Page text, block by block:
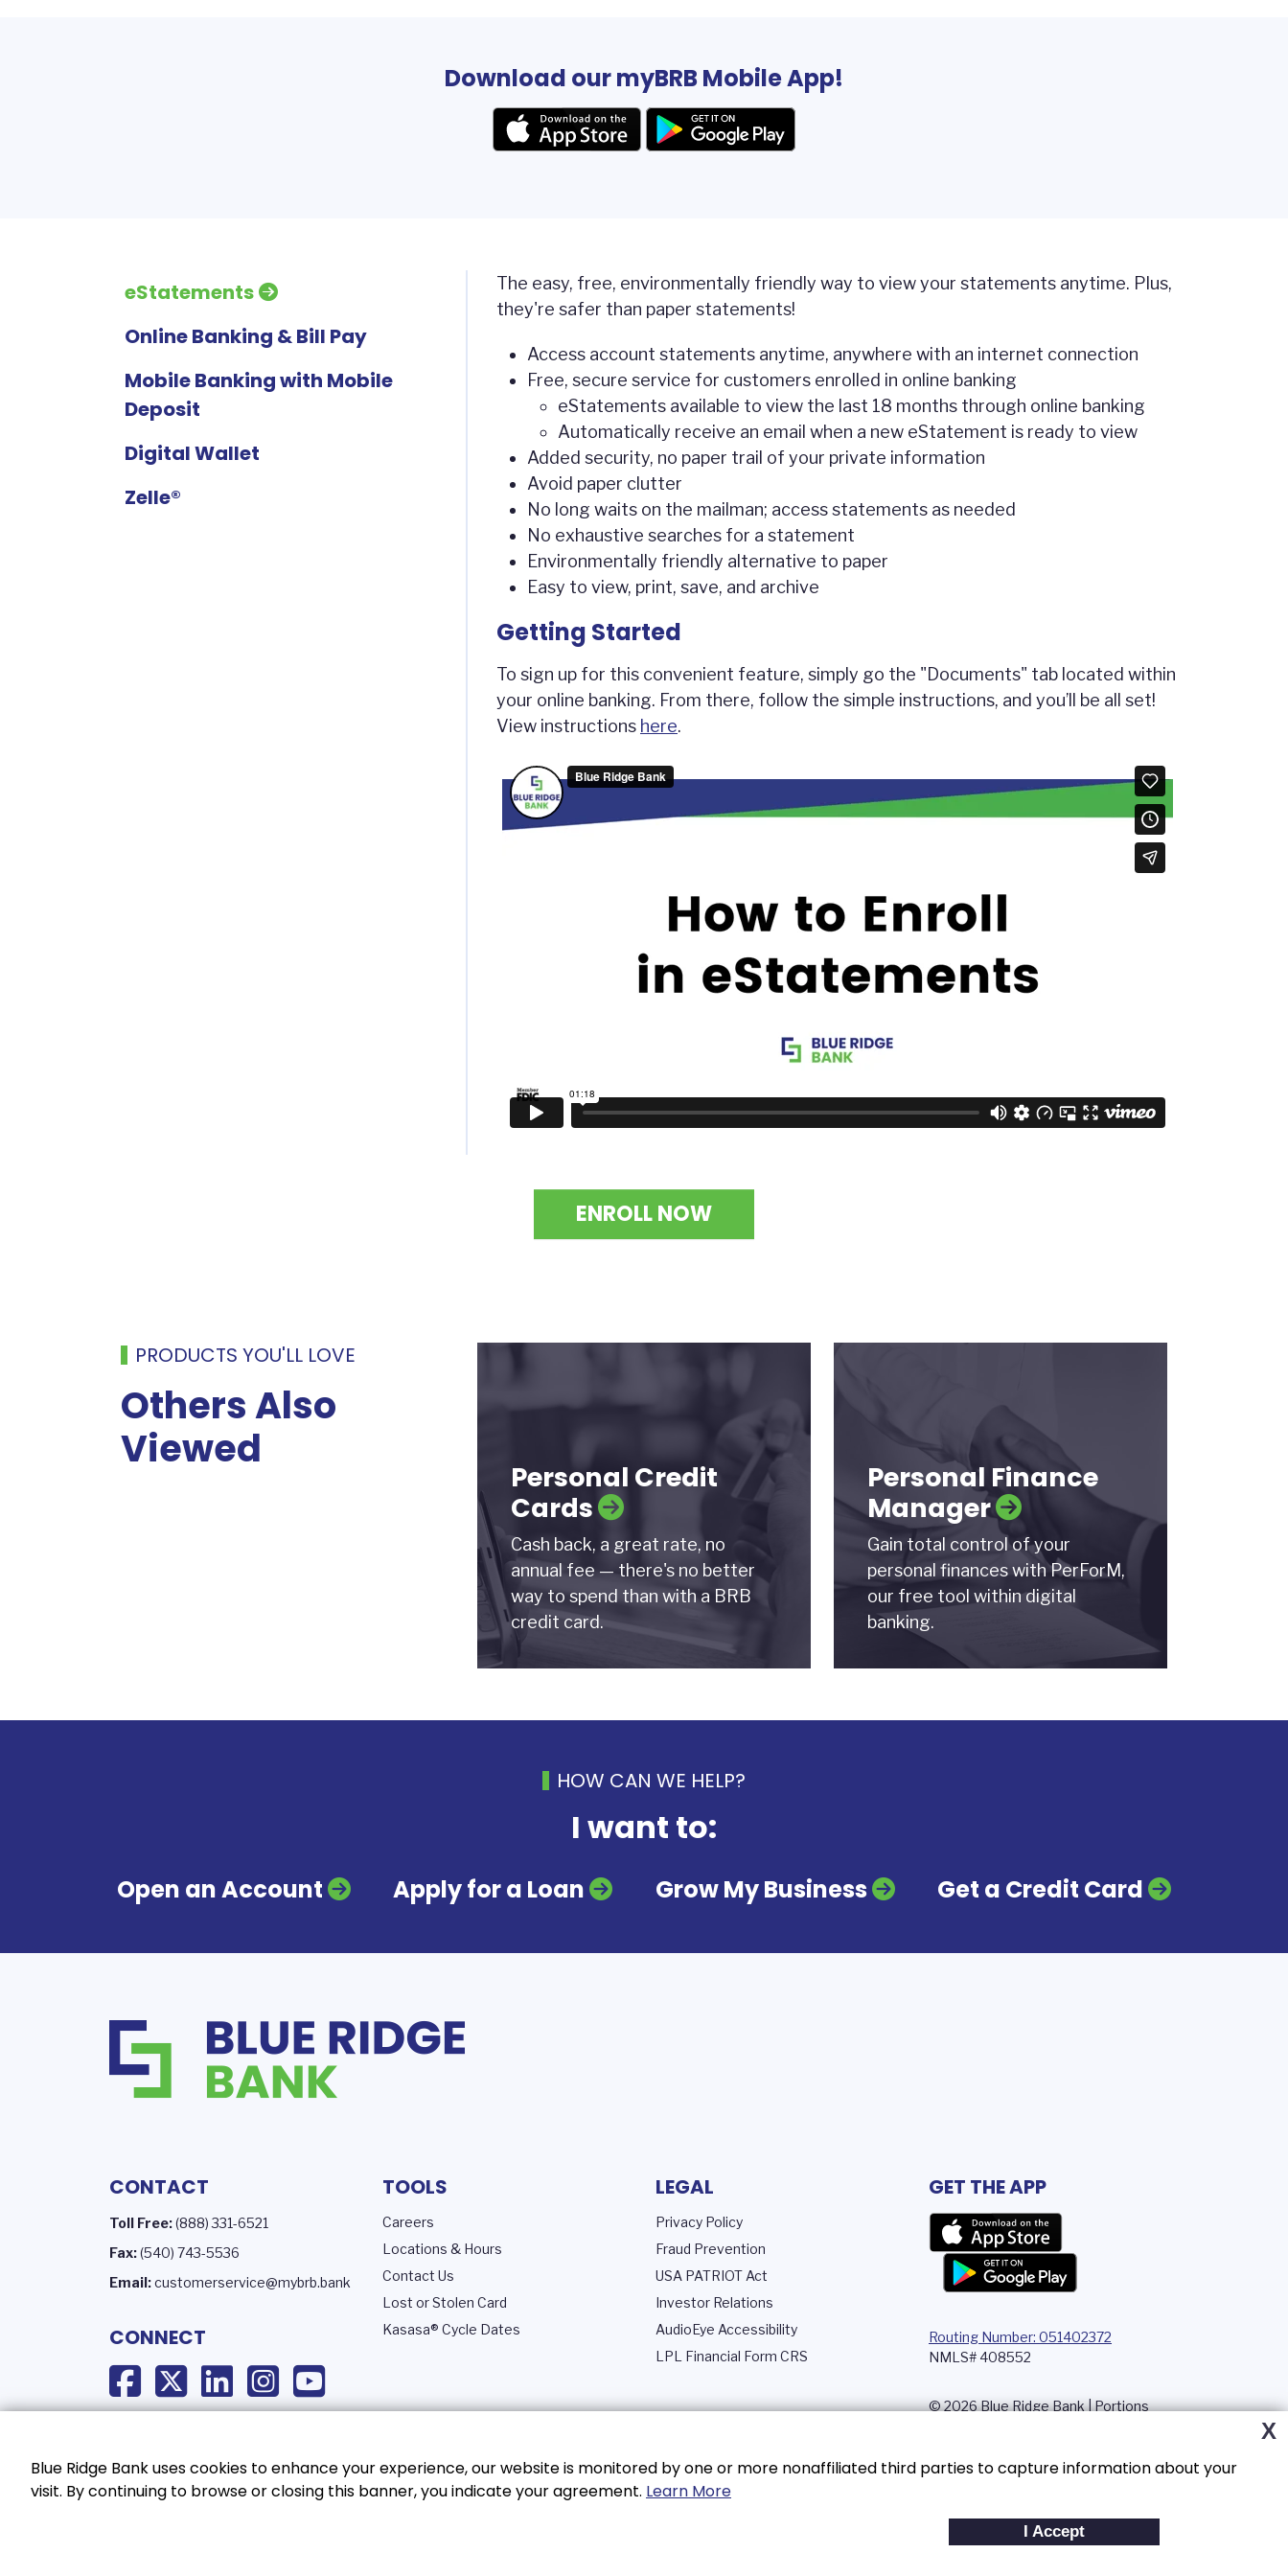
Blue Ridge Bank uses cookies to enhance your experience, our website is monitored by one or more nonaffiliated third parties to capture information about your
visit. By continuing to browse or closing this banner, you indicate your agreement. Learn More
I Accept
X
Download our myBRB Mobile App!
eStatements
Online Banking & Bill Pay
Mobile Banking with Mobile
Deposit
Digital Wallet
Zelle®
The easy, free, environmentally friendly way to view your statements anytime. Plus,
they're safer than paper statements!
Access account statements anytime, anywhere with an internet connection
Free, secure service for customers enrolled in online banking
eStatements available to view the last 18 months through online banking
Automatically receive an email when a new eStatement is ready to view
Added security, no paper trail of your private information
Avoid paper clutter
No long waits on the mailman; access statements as needed
No exhaustive searches for a statement
Environmentally friendly alternative to paper
Easy to view, print, save, and archive
Getting Started
To sign up for this convenient feature, simply go the "Documents" tab located within
your online banking. From there, follow the simple instructions, and you’ll be all set!
View instructions here.
ENROLL NOW
PRODUCTS YOU'LL LOVE
Others Also
Viewed
Personal Credit
Cards
Cash back, a great rate, no
annual fee — there's no better
way to spend than with a BRB
credit card.
Personal Finance
Manager
Gain total control of your
personal finances with PerForM,
our free tool within digital
banking.
HOW CAN WE HELP?
I want to:
Open an Account Apply for a Loan Grow My Business Get a Credit Card
CONTACT
Toll Free:(888) 331-6521
Fax:(540) 743-5536
Email:customerservice@mybrb.bank
CONNECT
TOOLS
Careers
Locations & Hours
Contact Us
Lost or Stolen Card
Kasasa® Cycle Dates
LEGAL
Privacy Policy
Fraud Prevention
USA PATRIOT Act
Investor Relations
AudioEye Accessibility
LPL Financial Form CRS
GET THE APP
Routing Number: 051402372
NMLS# 408552
© 2026 Blue Ridge Bank | Portions